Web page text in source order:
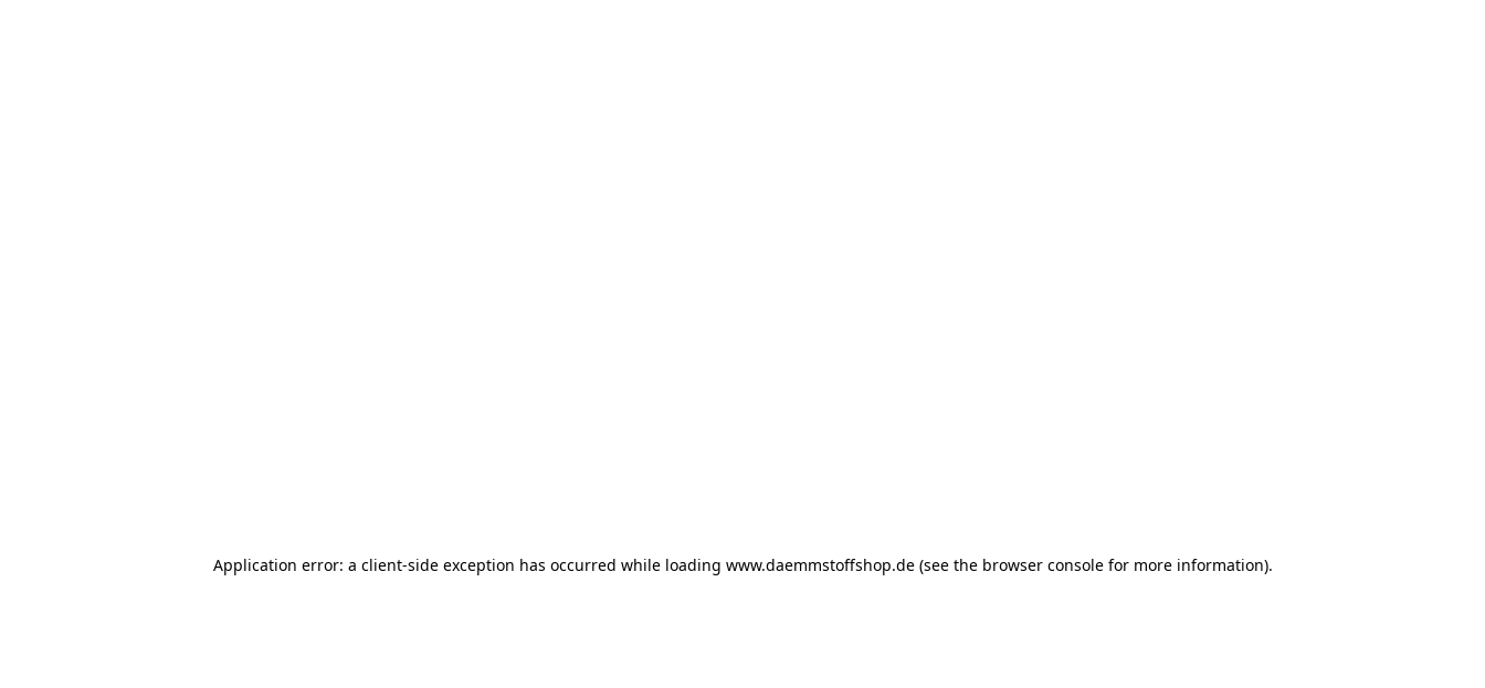
Application error: a client-side exception has occurred while loading www.daemmstoffshop.de(see the browser consolefor more information).